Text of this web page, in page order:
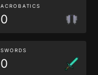
ACROBATICS
0
SWORDS
0